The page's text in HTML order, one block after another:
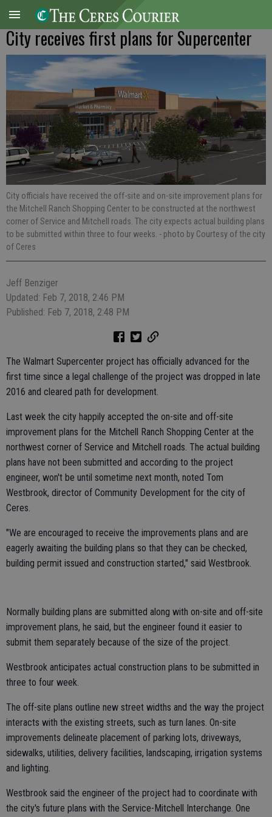
City receives first plans for Supercenter
City officials have received the off-site and on-site improvement plans for
the Mitchell Ranch Shopping Center to be constructed at the northwest
corner of Service and Mitchell roads. The city expects actual building plans
to be submitted within three to four weeks. - photo by Courtesy of the city
of Ceres
Jeff Benziger
Updated: Feb 7, 2018, 2:46 PM
Published: Feb 7, 2018, 2:48 PM
The Walmart Supercenter project has officially advanced for the
first time since a legal challenge of the project was dropped in late
2016 and cleared path for development.
Last week the city happily accepted the on-site and off-site
improvement plans for the Mitchell Ranch Shopping Center at the
northwest corner of Service and Mitchell roads. The actual building
plans have not been submitted and according to the project
engineer, won't be until sometime next month, noted Tom
Westbrook, director of Community Development for the city of
Ceres.
"We are encouraged to receive the improvements plans and are
eagerly awaiting the building plans so that they can be checked,
building permit issued and construction started," said Westbrook.
Normally building plans are submitted along with on-site and off-site
improvement plans, he said, but the engineer found it easier to
submit them separately because of the size of the project.
Westbrook anticipates actual construction plans to be submitted in
three to four week.
The off-site plans outline new street widths and the way the project
interacts with the existing streets, such as turn lanes. On-site
improvements delineate placement of parking lots, driveways,
sidewalks, utilities, delivery facilities, landscaping, irrigation systems
and lighting.
Westbrook said the engineer of the project had to coordinate with
the city's future plans with the Service-Mitchell Interchange. One